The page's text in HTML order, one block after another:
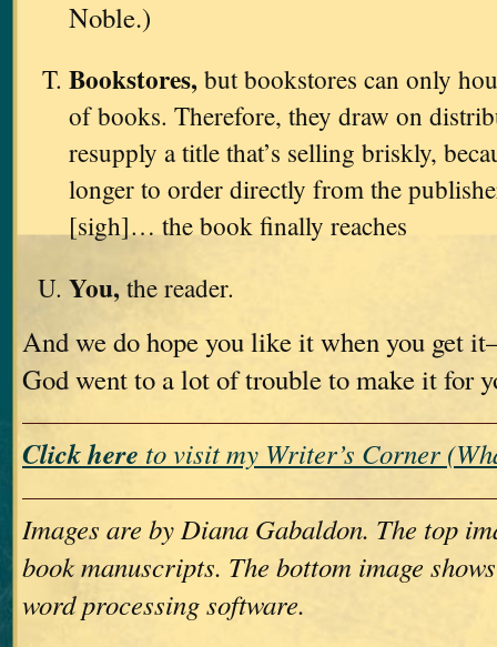
Noble.)
Bookstores, but bookstores can only
of books. Therefore, they draw on
resupply a title that’s selling briskly,
longer to order directly from the
[sigh]… the book finally reaches
You, the reader.
And we do hope you like it when you get
God went to a lot of trouble to make it for
Click here to visit my Writer’s Corner
Images are by Diana Gabaldon. The top
book manuscripts. The bottom image
word processing software.